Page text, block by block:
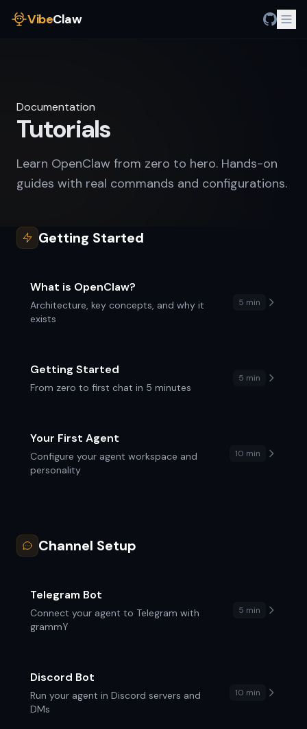
VibeClaw
Documentation
Tutorials
Learn OpenClaw from zero to hero. Hands-on
guides with real commands and configurations.
Getting Started
What is OpenClaw?
Architecture, key concepts, and why it
exists
5 min
Getting Started
From zero to first chat in 5 minutes
5 min
Your First Agent
Configure your agent workspace and
personality
10 min
Channel Setup
Telegram Bot
Connect your agent to Telegram with
grammY
5 min
Discord Bot
Run your agent in Discord servers and
DMs
10 min